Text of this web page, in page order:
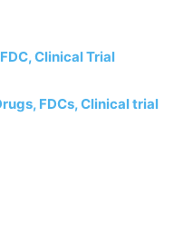
Clinical Trial
FDCs, Clinical trial